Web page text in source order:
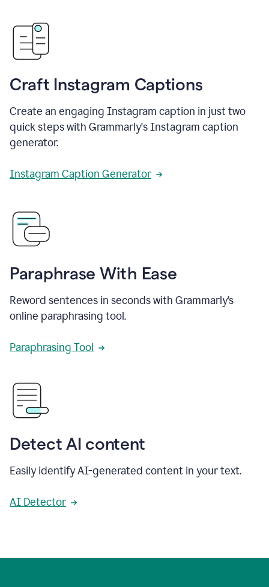
Craft Instagram Captions
Create an engaging Instagram caption in just two
quick steps with Grammarly's Instagram caption
generator.
Instagram Caption Generator
Paraphrase With Ease
Reword sentences in seconds with Grammarly’s
online paraphrasing tool.
Paraphrasing Tool
Detect AI content
Easily identify AI-generated content in your text.
AI Detector